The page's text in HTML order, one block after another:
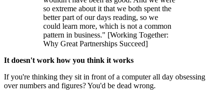
so extreme about it that we both spent the
better part of our days reading, so we
could learn more, which is not a common
pattern in business." [Working Together:
Why Great Partnerships Succeed]
It doesn't work how you think it works
If you're thinking they sit in front of a computer all day obsessing
over numbers and figures? You'd be dead wrong.